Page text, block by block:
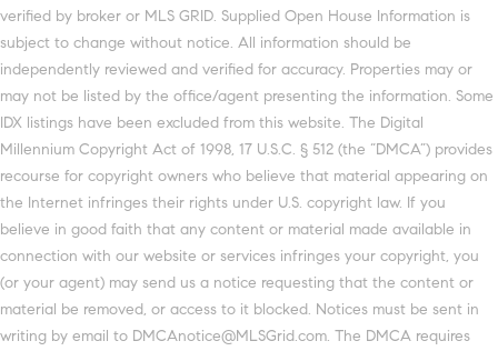
verified by broker or MLS GRID. Supplied Open House Information is
subject to change without notice. All information should be
independently reviewed and verified for accuracy. Properties may or
may not be listed by the office/agent presenting the information. Some
IDX listings have been excluded from this website. The Digital
Millennium Copyright Act of 1998, 17 U.S.C. § 512 (the “DMCA”) provides
recourse for copyright owners who believe that material appearing on
the Internet infringes their rights under U.S. copyright law. If you
believe in good faith that any content or material made available in
connection with our website or services infringes your copyright, you
(or your agent) may send us a notice requesting that the content or
material be removed, or access to it blocked. Notices must be sent in
writing by email to DMCAnotice@MLSGrid.com. The DMCA requires